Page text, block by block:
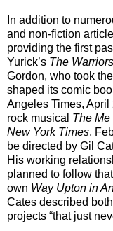
In addition to
and non-fiction
providing the first
Yurick’s The Warriors
Gordon, who took
shaped its comic
Angeles Times,
rock musical The
New York Times,
be directed by Gil
His working
planned to follow
own Way Upton in
Cates described
projects “that just